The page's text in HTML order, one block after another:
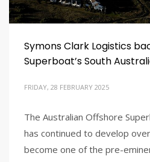
Symons Clark Logistics
Superboat’s South
FRIDAY, 28 FEBRUARY 2025
The Australian Offshore
has continued to develop
become one of the pre-